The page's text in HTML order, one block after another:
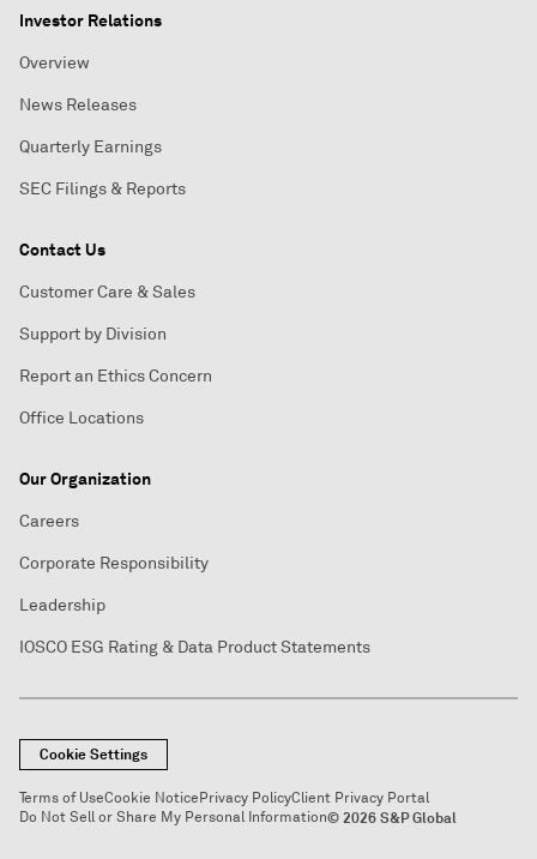
Investor Relations
Overview
News Releases
Quarterly Earnings
SEC Filings & Reports
Contact Us
Customer Care & Sales
Support by Division
Report an Ethics Concern
Office Locations
Our Organization
Careers
Corporate Responsibility
Leadership
IOSCO ESG Rating & Data Product Statements
Cookie Settings
Terms of UseCookie NoticePrivacy PolicyClient Privacy Portal
Do Not Sell or Share My Personal Information© 2026 S&P Global